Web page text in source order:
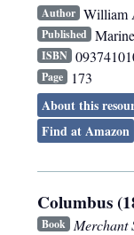
Author William
Published
ISBN
Page
173
About this
Find at Amazon
Columbus
Book Merchant